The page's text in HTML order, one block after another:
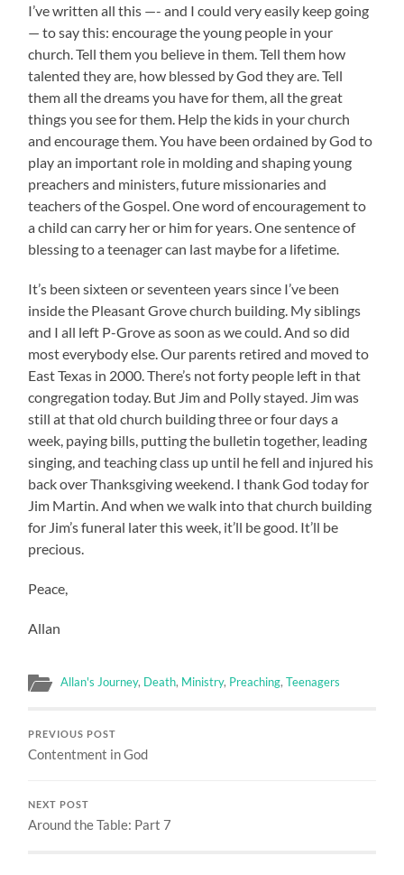
I’ve written all this —- and I could very easily keep going
— to say this: encourage the young people in your
church. Tell them you believe in them. Tell them how
talented they are, how blessed by God they are. Tell
them all the dreams you have for them, all the great
things you see for them. Help the kids in your church
and encourage them. You have been ordained by God to
play an important role in molding and shaping young
preachers and ministers, future missionaries and
teachers of the Gospel. One word of encouragement to
a child can carry her or him for years. One sentence of
blessing to a teenager can last maybe for a lifetime.
It’s been sixteen or seventeen years since I’ve been
inside the Pleasant Grove church building. My siblings
and I all left P-Grove as soon as we could. And so did
most everybody else. Our parents retired and moved to
East Texas in 2000. There’s not forty people left in that
congregation today. But Jim and Polly stayed. Jim was
still at that old church building three or four days a
week, paying bills, putting the bulletin together, leading
singing, and teaching class up until he fell and injured his
back over Thanksgiving weekend. I thank God today for
Jim Martin. And when we walk into that church building
for Jim’s funeral later this week, it’ll be good. It’ll be
precious.
Peace,
Allan
Allan's Journey, Death, Ministry, Preaching,Teenagers
PREVIOUS POST
Contentment in God
NEXT POST
Around the Table: Part 7